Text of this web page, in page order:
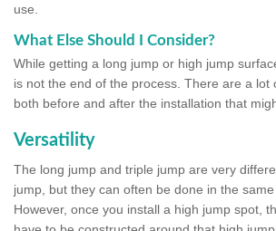
use.
What Else Should I Consider?
While getting a long jump or high jump
is not the end of the process. There are a lot
both before and after the installation that
Versatility
The long jump and triple jump are very
jump, but they can often be done in the same
However, once you install a high jump spot,